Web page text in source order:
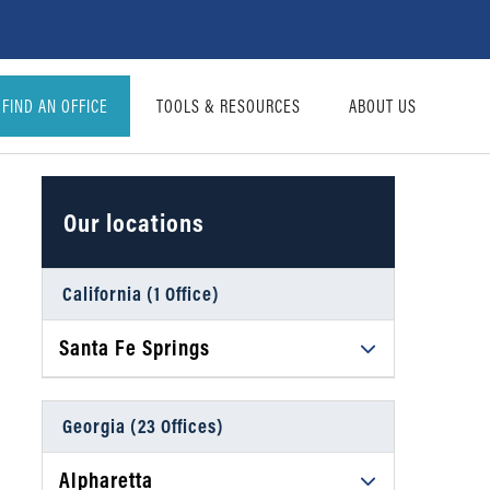
FIND AN OFFICE TOOLS & RESOURCES ABOUT US
Our locations
California (1 Office)
Santa Fe Springs
Daniel Ahart Tax Service®
12634 Imperial Hwy, Suite A102
Santa Fe Springs, CA 90670
Georgia (23 Offices)
Alpharetta